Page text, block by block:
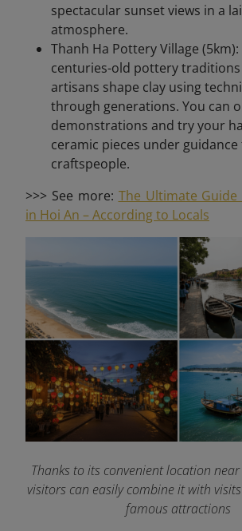
spectacular sunset views in a
atmosphere.
Thanh Ha Pottery Village
centuries-old pottery traditions
artisans shape clay using
through generations. You can
demonstrations and try your
ceramic pieces under
craftspeople.
>>> See more: The Ultimate
in Hoi An – According to Locals
Thanks to its convenient location near
visitors can easily combine it with
famous attractions